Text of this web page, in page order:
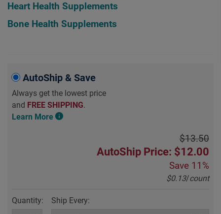
Heart Health Supplements
Bone Health Supplements
AutoShip & Save
Always get the lowest price
and FREE SHIPPING.
Learn More
$13.50
AutoShip Price: $12.00
Save 11%
$0.13/count
Quantity: Ship Every: